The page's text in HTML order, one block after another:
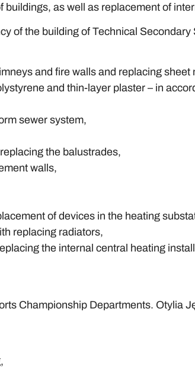
as well as replacement of
of the building of Technical
and fire walls and replacing
and thin-layer plaster – in
sewer system,
the balustrades,
walls,
of devices in the heating
replacing radiators,
the internal central heating
Championship Departments. Otylia